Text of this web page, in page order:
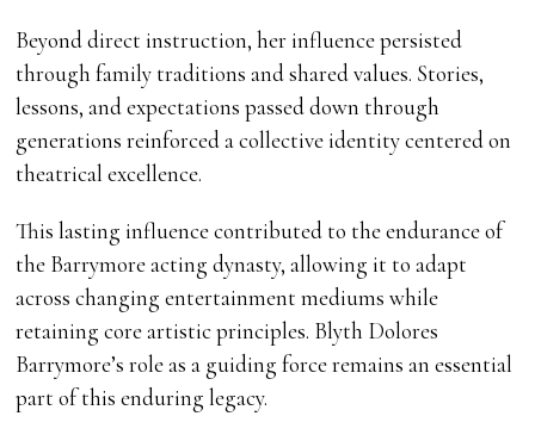
Beyond direct instruction, her influence persisted
through family traditions and shared values. Stories,
lessons, and expectations passed down through
generations reinforced a collective identity centered on
theatrical excellence.
This lasting influence contributed to the endurance of
the Barrymore acting dynasty, allowing it to adapt
across changing entertainment mediums while
retaining core artistic principles. Blyth Dolores
Barrymore’s role as a guiding force remains an essential
part of this enduring legacy.